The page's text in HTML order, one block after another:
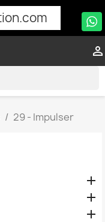

29 - Impulser


